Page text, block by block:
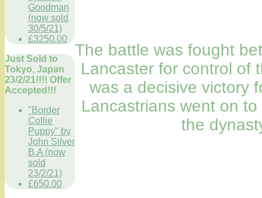
Goodman
(now sold
30/5/21)
£3250.00
Just Sold to
Tokyo, Japan
23/2/21!!!! Offer
Accepted!!!
"Border
Collie
Puppy" by
John Silver
B.A (now
sold
23/2/21)
£650.00
The battle was fought
Lancaster for control of
was a decisive victory
Lancastrians went on
the